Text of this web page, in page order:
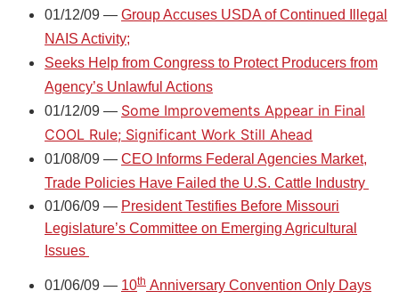
01/12/09 — Group Accuses USDA of Continued Illegal
NAIS Activity;
Seeks Help from Congress to Protect Producers from
Agency’s Unlawful Actions
01/12/09 — Some Improvements Appear in Final
COOL Rule; Significant Work Still Ahead
01/08/09 — CEO Informs Federal Agencies Market,
Trade Policies Have Failed the U.S. Cattle Industry
01/06/09 — President Testifies Before Missouri
Legislature’s Committee on Emerging Agricultural
Issues
01/06/09 — 10th Anniversary Convention Only Days